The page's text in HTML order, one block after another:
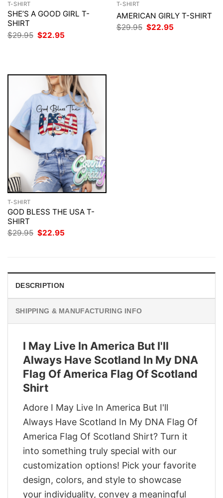
T-SHIRT
SHE’S A GOOD GIRL T-
SHIRT
$29.95 Original
price
$22.95
T-SHIRT
AMERICAN GIRLY T-SHIRT
$29.95 Original
$22.95
T-SHIRT
GOD BLESS THE USA T-
SHIRT
$29.95 Original
$22.95
DESCRIPTION
SHIPPING & MANUFACTURING INFO
I May Live In America But I'll
Always Have Scotland In My DNA
Flag Of America Flag Of Scotland
Shirt
Adore I May Live In America But I'll
Always Have Scotland In My DNA Flag Of
America Flag Of Scotland Shirt? Turn it
into something truly special with our
customization options! Pick your favorite
design, colors, and style to showcase
your individuality, convey a meaningful